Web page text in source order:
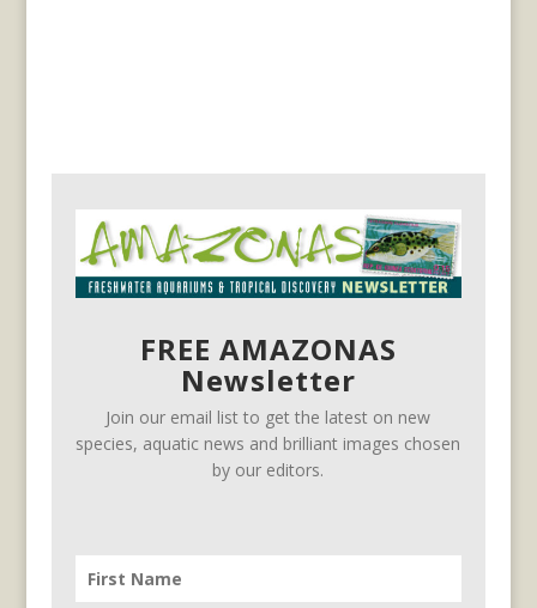
FREE AMAZONAS
Newsletter
Join our email list to get the latest on new
species, aquatic news and brilliant images chosen
by our editors.